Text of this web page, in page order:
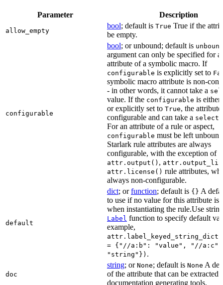
Parameter Description
allow_empty
bool; default is True True if the
be empty.
configurable
bool; or unbound; default is unbound
argument can only be specified for
attribute of a symbolic macro. If
configurable is explicitly set to
symbolic macro attribute is non-
- in other words, it cannot take a
value. If the configurable is either
or explicitly set to True, the attribute
configurable and can take a
For an attribute of a rule or aspect,
configurable must be left
Starlark rule attributes are always
configurable, with the exception of
attr.output() ,
attr.license() rule attributes,
always non-configurable.
default
dict; orfunction; default is {} A
to use if no value for this attribute is
when instantiating the rule.Use
Label function to specify default
example,
= {"//a:b": "value", "//a:c":
"string"}) .
doc
string; or None; default is None A
of the attribute that can be extracted
documentation generating tools.